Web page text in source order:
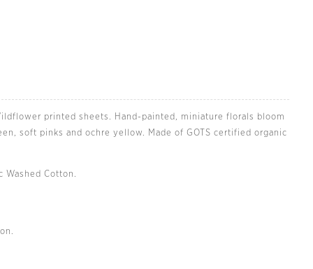
printed sheets. Hand-painted, miniature florals bloom
soft pinks and ochre yellow. Made of GOTS certified organic
Washed Cotton.